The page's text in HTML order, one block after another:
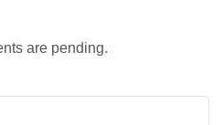
are pending.